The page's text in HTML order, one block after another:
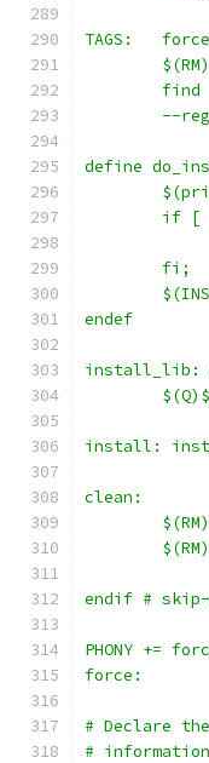
TAGS:	force
--
define
if [
endef
install_lib:
install:
clean:
endif # skip-
PHONY +=
force:
# Declare
#